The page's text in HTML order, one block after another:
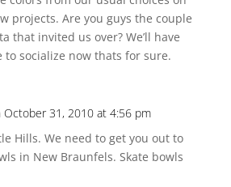
projects. Are you guys the couple
that invited us over? We’ll have
to socialize now thats for sure.
October 31, 2010 at 4:56 pm
Hills. We need to get you out to
in New Braunfels. Skate bowls